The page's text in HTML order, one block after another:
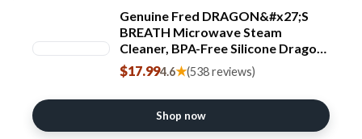
Genuine Fred DRAGON&#x27;S
BREATH Microwave Steam
Cleaner, BPA-Free Silicone Dragon
Design, Easy to Use, Reduces
Cleaning Time, Dishwasher Safe,
Fun and Effective Kitchen Gadget
$17.994.6★(538 reviews)
Shop now